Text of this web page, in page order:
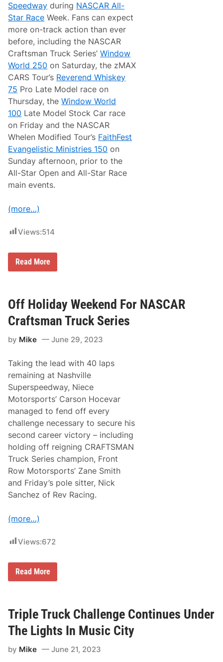
Speedway during NASCAR All-
Star Race Week. Fans can expect
more on-track action than ever
before, including the NASCAR
Craftsman Truck Series’Window
World 250 on Saturday, the zMAX
CARS Tour’s Reverend Whiskey
75 Pro Late Model race on
Thursday, theWindow World
100 Late Model Stock Car race
on Friday and the NASCAR
Whelen Modified Tour’s FaithFest
Evangelistic Ministries 150 on
Sunday afternoon, prior to the
All-Star Open and All-Star Race
main events.
(more…)
Views:514
G
r
o
o
t
G
r
y
:
N
A
S
C
A
R
S
t
a
r
s
T
o
B
a
t
l
S
r
t
T
k
S
t
a
d
Read More
Off Holiday Weekend For NASCAR
Craftsman Truck Series
by Mike June 29, 2023
Taking the lead with 40 laps
remaining at Nashville
Superspeedway, Niece
Motorsports’ Carson Hocevar
managed to fend off every
challenge necessary to secure his
second career victory – including
holding off reigning CRAFTSMAN
Truck Series champion, Front
Row Motorsports’ Zane Smith
and Friday’s pole sitter, Nick
Sanchez of Rev Racing.
(more…)
Views:672
O
f
l
i
d
a
W
Read More
Triple Truck Challenge Continues Under
The Lights In Music City
by Mike June 21, 2023